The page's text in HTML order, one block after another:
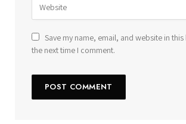
Save my name, email, and website in
the next time I comment.